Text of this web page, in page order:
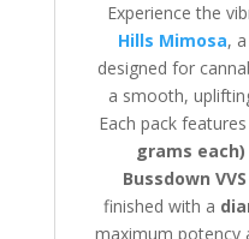
Experience the
Hills Mimosa,
designed for
a smooth,
Each pack features
grams each)
Bussdown
finished with a
maximum potency